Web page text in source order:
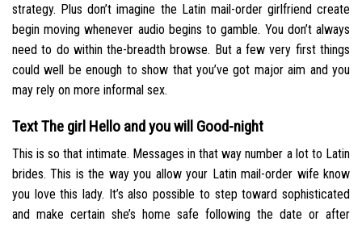
strategy. Plus don’t imagine the Latin mail-order girlfriend create
begin moving whenever audio begins to gamble. You don’t always
need to do within the-breadth browse. But a few very first things
could well be enough to show that you’ve got major aim and you
may rely on more informal sex.
Text The girl Hello and you will Good-night
This is so that intimate. Messages in that way number a lot to Latin
brides. This is the way you allow your Latin mail-order wife know
you love this lady. It’s also possible to step toward sophisticated
and make certain she’s home safe following the date or after